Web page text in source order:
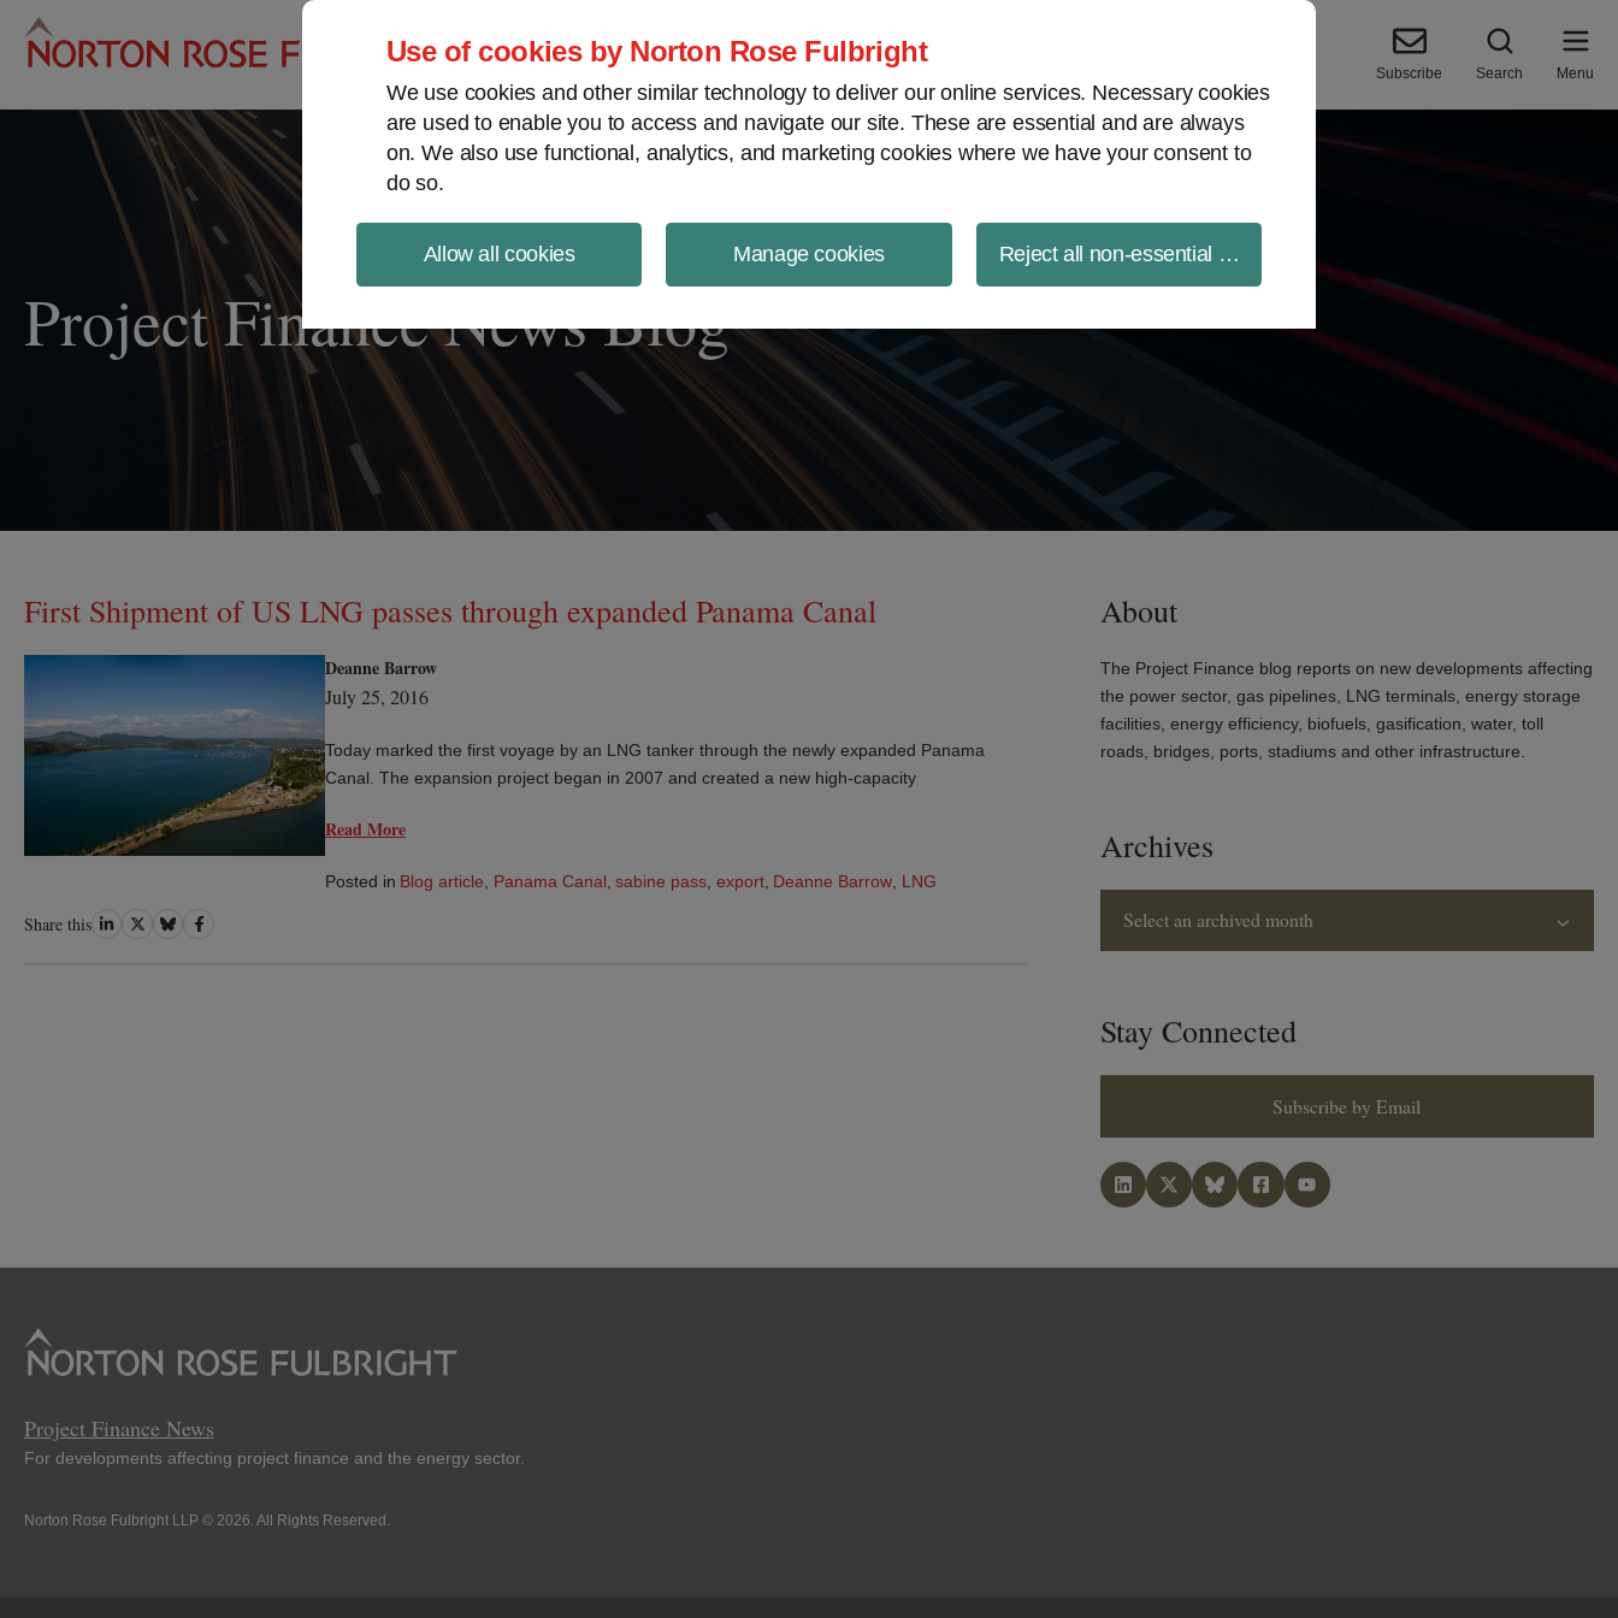
Use of cookies by Norton Rose Fulbright
We use cookies and other similar technology to deliver our online services. Necessary cookies
are used to enable you to access and navigate our site. These are essential and are always
on. We also use functional, analytics, and marketing cookies where we have your consent to
do so.
Allow all cookies Manage cookies Reject all non-essential cookies
Project Finance NewsWire
Subscribe Search Menu
Project Finance News Blog
First Shipment of US LNG passes through expanded Panama Canal
Deanne Barrow
July 25, 2016
Today marked the first voyage by an LNG tanker through the newly expanded Panama
Canal. The expansion project began in 2007 and created a new high-capacity
Read More
Posted in Blog article Panama Canal sabine pass export, Deanne Barrow LNG
Share this ShareShareShareShare
About
The Project Finance blog reports on new developments affecting
the power sector, gas pipelines, LNG terminals, energy storage
facilities, energy efficiency, biofuels, gasification, water, toll
roads, bridges, ports, stadiums and other infrastructure.
Archives
Select an archived month
Stay Connected
Subscribe by Email
Project Finance News
For developments affecting project finance and the energy sector.
Norton Rose Fulbright LLP © 2026. All Rights Reserved.